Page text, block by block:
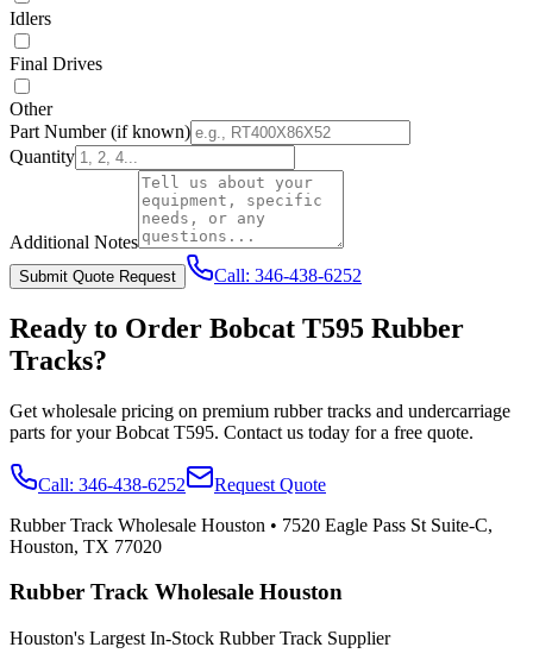
Idlers
Final Drives
Other
Part Number(if known)
Quantity
Additional Notes
Submit Quote Request Call: 346-438-6252
Ready to Order Bobcat T595 Rubber
Tracks?
Get wholesale pricing on premium rubber tracks and undercarriage
parts for yourBobcat T595. Contact us today for a free quote.
Call: 346-438-6252
Request Quote
Rubber Track Wholesale Houston • 7520 Eagle Pass St Suite-C,
Houston, TX 77020
Rubber Track Wholesale Houston
Houston's Largest In-Stock Rubber Track Supplier